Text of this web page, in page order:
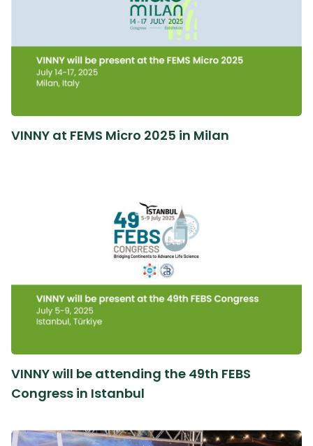
VINNY at FEMS Micro 2025 in Milan
VINNY will be attending the 49th FEBS
Congress in Istanbul